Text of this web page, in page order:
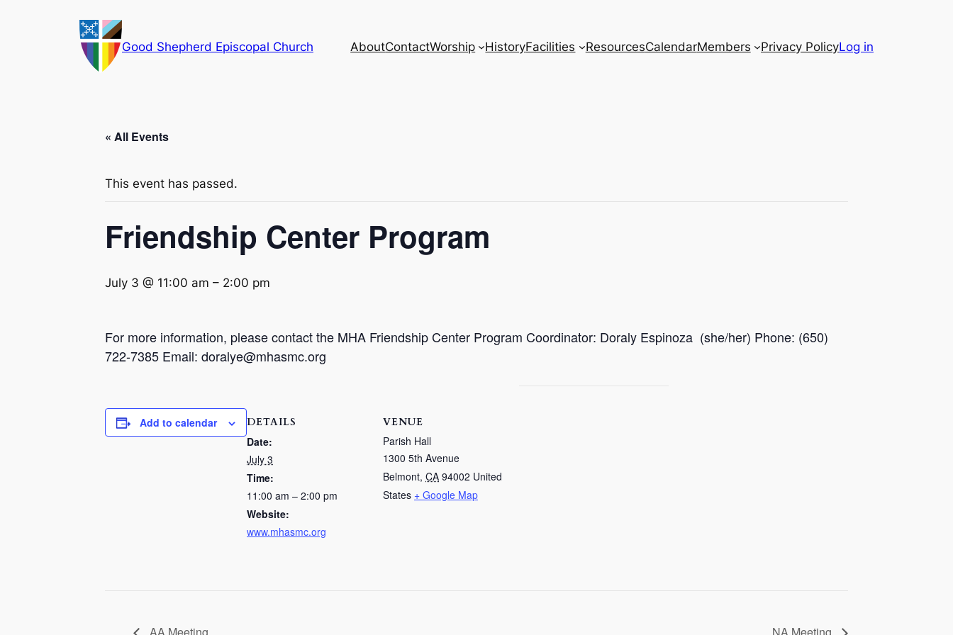
Good Shepherd Episcopal Church AboutContactWorship HistoryFacilities ResourcesCalendarMembers Privacy PolicyLog in
« All Events
This event has passed.
Friendship Center Program
July 3 @ 11:00 am – 2:00 pm
For more information, please contact the MHA Friendship Center Program Coordinator: Doraly Espinoza (she/her) Phone: (650)
722-7385 Email: doralye@mhasmc.org
Add to calendar DETAILS
Date:
July 3
Time:
11:00 am – 2:00 pm
Website:
www.mhasmc.org
VENUE
Parish Hall
1300 5th Avenue
Belmont, CA 94002 United
States + Google Map